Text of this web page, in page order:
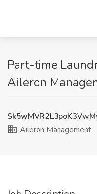
Part-time
Aileron
Aileron Management